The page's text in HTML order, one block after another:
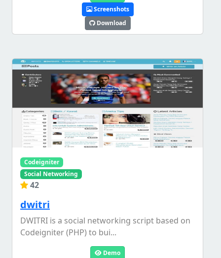
Screenshots
Download
Codeigniter
Social Networking
42
dwitri
DWITRI is a social networking script based on
Codeigniter (PHP) to bui...
Demo